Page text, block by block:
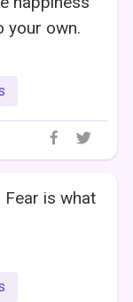
your own.
Fear is what